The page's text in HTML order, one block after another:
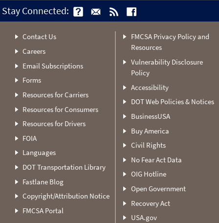
Stay Connected:
Contact Us
Careers
Email Subscriptions
Forms
Resources for Carriers
Resources for Consumers
Resources for Drivers
FOIA
Languages
DOT Transportation Library
Fastlane Blog
Copyright/Attribution Notice
FMCSA Portal
FMCSA Privacy Policy and
Resources
Vulnerability Disclosure
Policy
Accessibility
DOT Web Policies & Notices
BusinessUSA
Buy America
Civil Rights
No Fear Act Data
OIG Hotline
Open Government
Recovery Act
USA.gov